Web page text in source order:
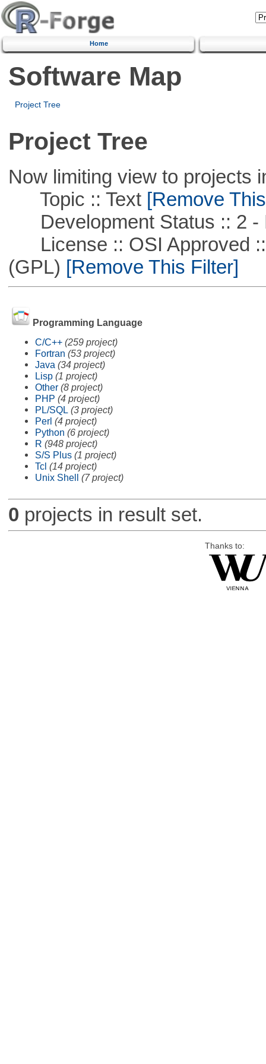
Home
Software Map
Project Tree
Project Tree
Now limiting view to projects
Topic :: Text[Remove
Development Status :: 2 -
License :: OSI Approved ::
(GPL) [Remove This Filter]
Programming Language
C/C++ (259 project)
Fortran (53 project)
Java (34 project)
Lisp (1 project)
Other (8 project)
PHP (4 project)
PL/SQL (3 project)
Perl (4 project)
Python (6 project)
R (948 project)
S/S Plus (1 project)
Tcl (14 project)
Unix Shell (7 project)
0 projects in result set.
Thanks to: